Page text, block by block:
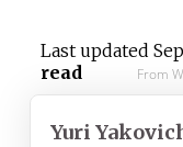
Last updated
read
From
Yuri